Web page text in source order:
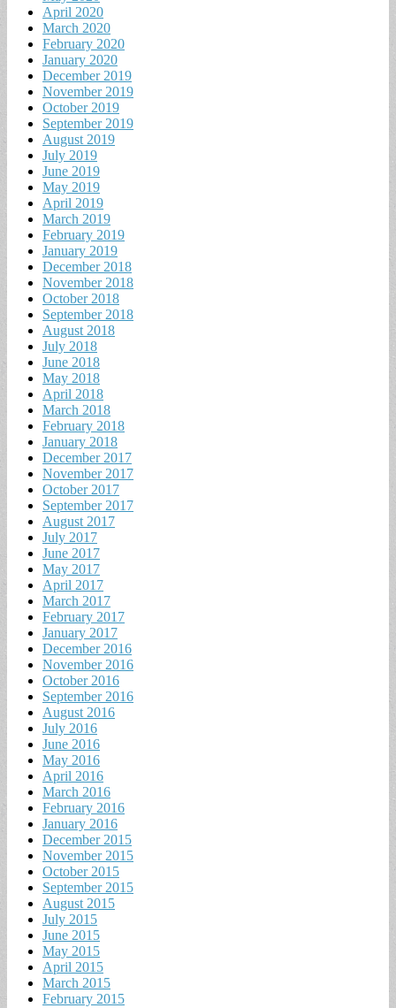
April 2020
March 2020
February 2020
January 2020
December 2019
November 2019
October 2019
September 2019
August 2019
July 2019
June 2019
May 2019
April 2019
March 2019
February 2019
January 2019
December 2018
November 2018
October 2018
September 2018
August 2018
July 2018
June 2018
May 2018
April 2018
March 2018
February 2018
January 2018
December 2017
November 2017
October 2017
September 2017
August 2017
July 2017
June 2017
May 2017
April 2017
March 2017
February 2017
January 2017
December 2016
November 2016
October 2016
September 2016
August 2016
July 2016
June 2016
May 2016
April 2016
March 2016
February 2016
January 2016
December 2015
November 2015
October 2015
September 2015
August 2015
July 2015
June 2015
May 2015
April 2015
March 2015
February 2015